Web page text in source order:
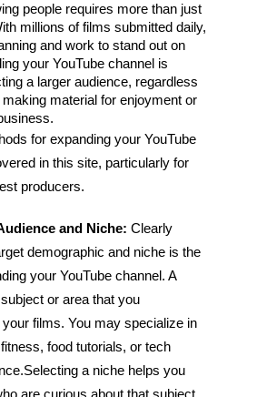
people requires more than just
millions of films submitted daily,
and work to stand out on
your YouTube channel is
a larger audience, regardless
making material for enjoyment or
for expanding your YouTube
in this site, particularly for
producers.
and Niche: Clearly
demographic and niche is the
your YouTube channel. A
or area that you
films. You may specialize in
food tutorials, or tech
Selecting a niche helps you